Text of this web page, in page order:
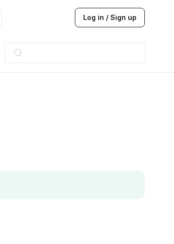
Log in / Sign up
Hilton
JW Marriott
ITC
Taj hotel
Hilton